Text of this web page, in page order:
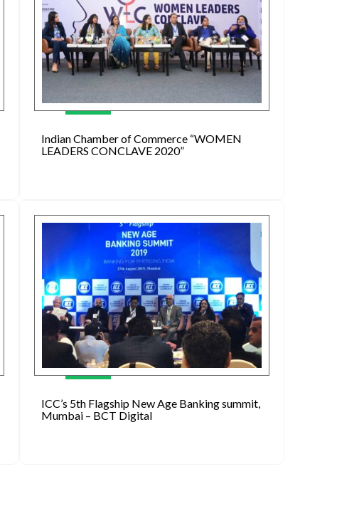
Indian Chamber of Commerce “WOMEN
LEADERS CONCLAVE 2020”
ICC’s 5th Flagship New Age Banking summit,
Mumbai – BCT Digital